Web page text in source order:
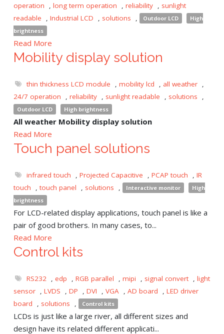
operation
, long term operation , reliability , sunlight
readable
, Industrial LCD , solutions , Outdoor LCD
High
brightness
Read More
Mobility display solution
thin thickness LCD module , mobility lcd , all weather ,
24/7 operation
, reliability , sunlight readable , solutions ,
Outdoor LCD High brightness
All weather Mobility display solution
Read More
Touch panel solutions
infrared touch , Projected Capacitive , PCAP touch , IR
touch
, touch panel , solutions , Interactive monitor
High
brightness
For LCD-related display applications, touch panel is like a
pair of good brothers. In many cases, to...
Read More
Control kits
RS232 , edp , RGB parallel , mipi , signal convert , light
sensor , LVDS , DP , DVI , VGA , AD board , LED driver
board
, solutions , Control kits
LCDs is just like a large river, all different sizes and
design have its related different applicati...